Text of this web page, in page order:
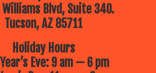
Williams Blvd, Suite 340.
Tucson, AZ 85711
Holiday Hours
Eve: 9 am — 6 pm